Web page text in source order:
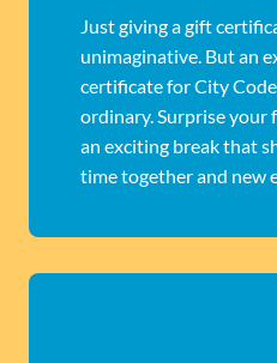
Just giving a gift
unimaginative. But an
certificate for City
ordinary. Surprise your
an exciting break that
time together and new